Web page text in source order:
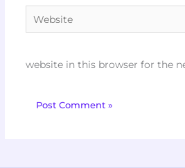
Website
website in this browser for the